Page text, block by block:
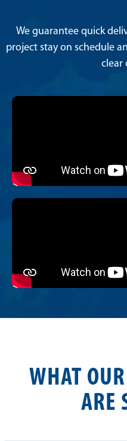
We guarantee quick
project stay on schedule
clear
WHAT
ARE